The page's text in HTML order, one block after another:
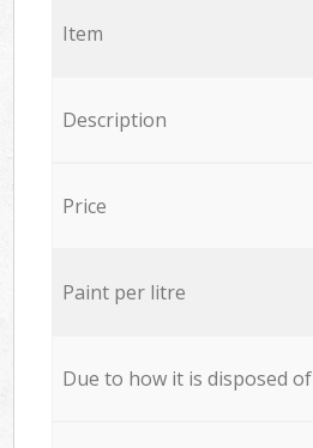
Item
Description
Price
Paint per litre
Due to how it is disposed of